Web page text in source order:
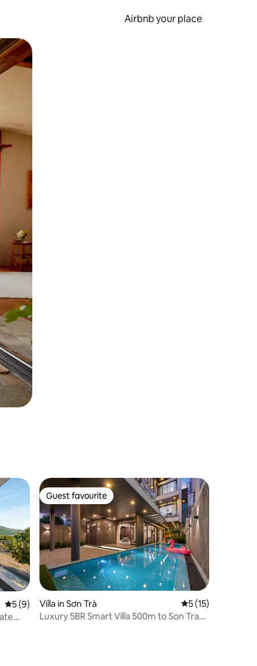
Airbnb your place
5 out of 5 average rating, 9 reviews
5 (9)
Guest favourite
Guest favourite
Villa in Sơn Trà 5 out of 5
5 (15)
Luxury 5BR Smart Villa 500m to Son Tra